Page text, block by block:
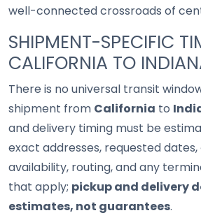
well-connected crossroads of
SHIPMENT-SPECIFIC
CALIFORNIA TO
There is no universal transit
shipment from California to
and delivery timing must be
exact addresses, requested
availability, routing, and any
that apply; pickup and delivery
estimates, not guarantees.